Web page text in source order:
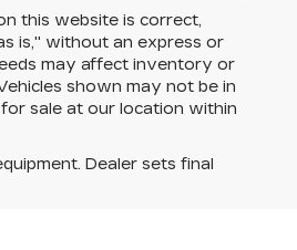
this website is correct,
is," without an express or
may affect inventory or
shown may not be in
sale at our location within
Dealer sets final